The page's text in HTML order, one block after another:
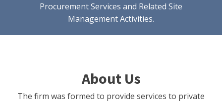
Procurement Services and Related Site
Management Activities.
About Us
The firm was formed to provide services to private